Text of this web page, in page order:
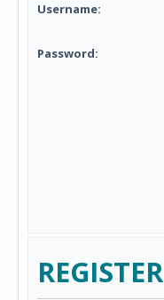
Username:
Password:
REGISTER